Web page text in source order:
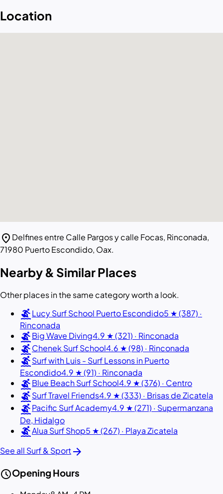
Location
location_on Delfines entre Calle Pargos y calle Focas, Rinconada,
71980 Puerto Escondido, Oax.
Nearby & Similar Places
Other places in the same category worth a look.
surfingLucy Surf School Puerto Escondido5 ★ (387) ·
Rinconada
surfingBig Wave Diving4.9 ★ (321) · Rinconada
surfingChenek Surf School4.6 ★ (98) · Rinconada
surfingSurf with Luis - Surf Lessons in Puerto
Escondido4.9 ★ (91) · Rinconada
surfingBlue Beach Surf School4.9 ★ (376) · Centro
surfingSurf Travel Friends4.9 ★ (333) · Brisas de Zicatela
surfingPacific Surf Academy4.9 ★ (271) · Supermanzana
De, Hidalgo
surfingAlua Surf Shop5 ★ (267) · Playa Zicatela
See all Surf & Sportarrow_forward
scheduleOpening Hours